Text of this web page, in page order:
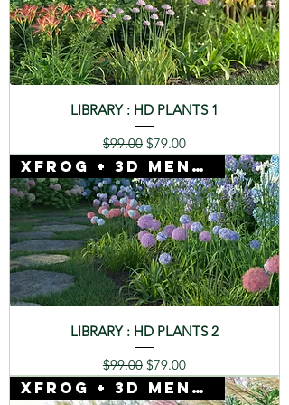
LIBRARY : HD PLANTS 1
Regular Price
$99.00 Sale Price
$79.00
Xfrog + 3D Mentor
LIBRARY : HD PLANTS 2
Regular Price
$99.00 Sale Price
$79.00
Xfrog + 3D Mentor